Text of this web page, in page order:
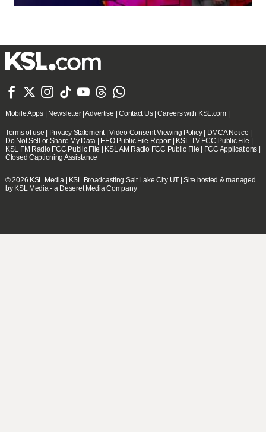
      
Mobile Apps| Newsletter|Advertise |Contact Us|Careers with KSL.com|
Terms of use | Privacy Statement |Video Consent Viewing Policy| DMCA Notice |
Do Not Sell or Share My Data | EEO Public File Report | KSL-TV FCC Public File |
KSL FM Radio FCC Public File | KSL AM Radio FCC Public File | FCC Applications |
Closed Captioning Assistance
© 2026 KSL Media| KSL Broadcasting Salt Lake City UT | Site hosted & managed
by KSL Media - a Deseret Media Company